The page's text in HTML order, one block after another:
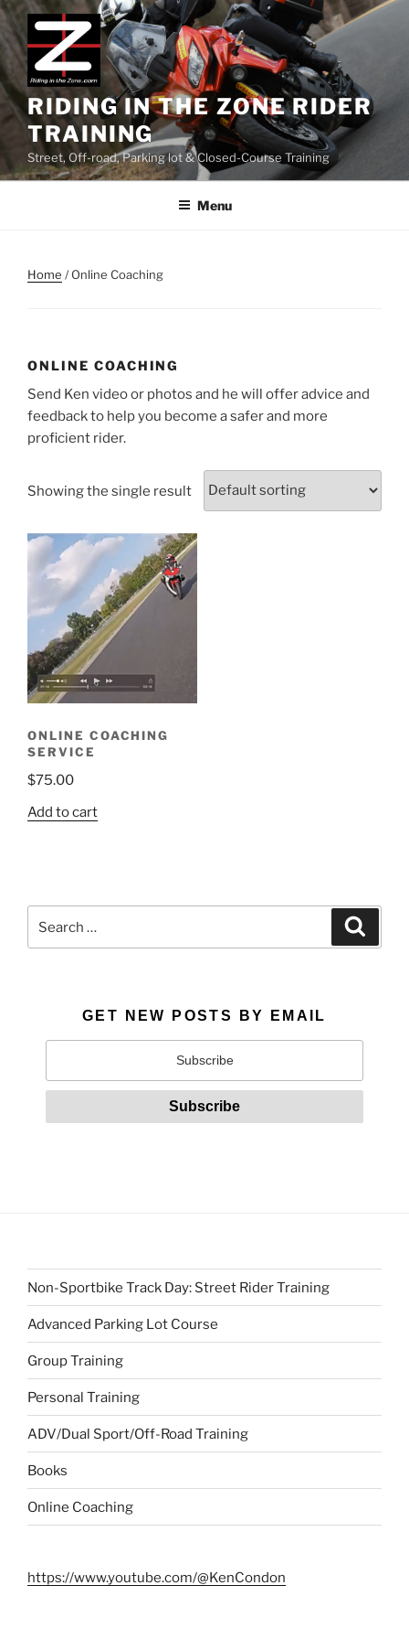
Skip
content
RIDING IN THE ZONE RIDER
TRAINING
Street, Off-road, Parking lot & Closed-Course Training
Menu
Home / Online Coaching
ONLINE COACHING
Send Ken video or photos and he will offer advice and
feedback to help you become a safer and more
proficient rider.
Showing the single result
ONLINE COACHING
SERVICE
$75.00
Add to cart
for:
GET NEW POSTS BY EMAIL
Non-Sportbike Track Day: Street Rider Training
Advanced Parking Lot Course
Group Training
Personal Training
ADV/Dual Sport/Off-Road Training
Books
Online Coaching
https://www.youtube.com/@KenCondon